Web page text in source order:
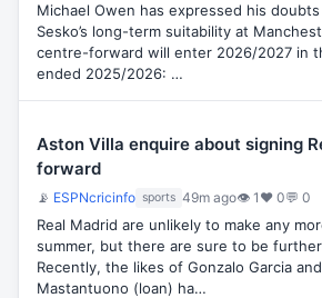
Michael Owen has expressed his
Sesko’s long-term suitability at
centre-forward will enter 2026/2027 in
ended 2025/2026: …
Aston Villa enquire about signing
forward
📡 ESPNcricinfo sports 49m ago👁 1 ♥ 0💬 0
Real Madrid are unlikely to make any
summer, but there are sure to be
Recently, the likes of Gonzalo Garcia
Mastantuono (loan) ha…